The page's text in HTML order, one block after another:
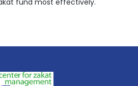
fund most effectively.